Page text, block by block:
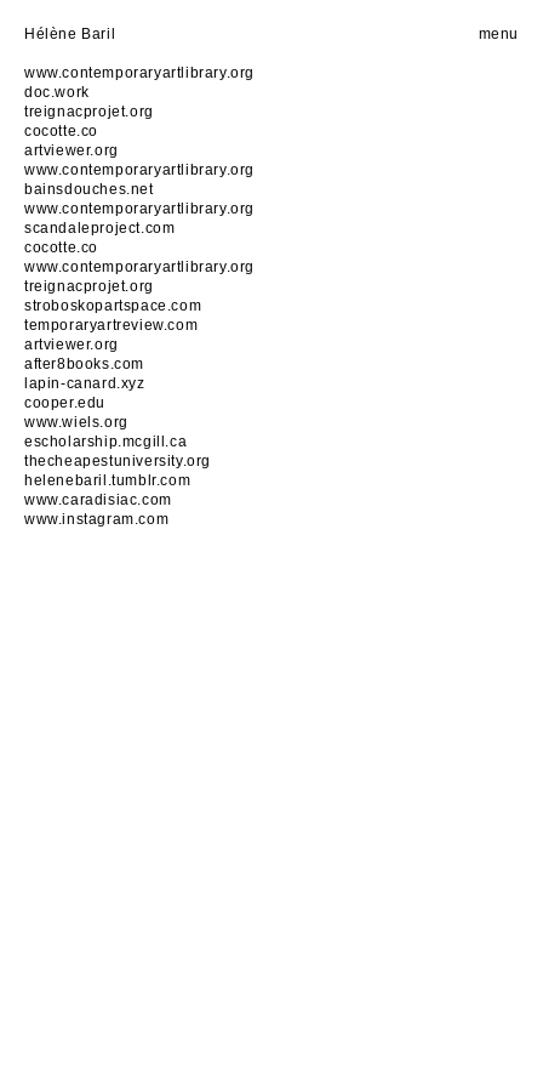
Hélène Baril menu
www.contemporaryartlibrary.org
doc.work
treignacprojet.org
cocotte.co
artviewer.org
www.contemporaryartlibrary.org
bainsdouches.net
www.contemporaryartlibrary.org
scandaleproject.com
cocotte.co
www.contemporaryartlibrary.org
treignacprojet.org
stroboskopartspace.com
temporaryartreview.com
artviewer.org
after8books.com
lapin-canard.xyz
cooper.edu
www.wiels.org
escholarship.mcgill.ca
thecheapestuniversity.org
helenebaril.tumblr.com
www.caradisiac.com
www.instagram.com